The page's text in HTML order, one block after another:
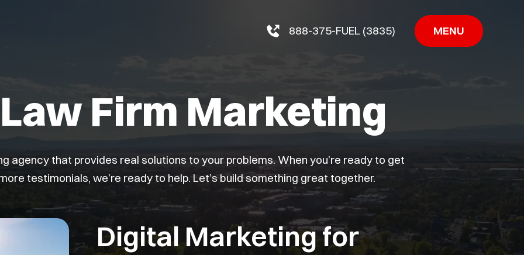
888-375-FUEL (3835) MENU
Firm Marketing
agency that provides real solutions to your problems. When you’re ready to get
testimonials, we’re ready to help. Let’s build something great together.
Digital Marketing for